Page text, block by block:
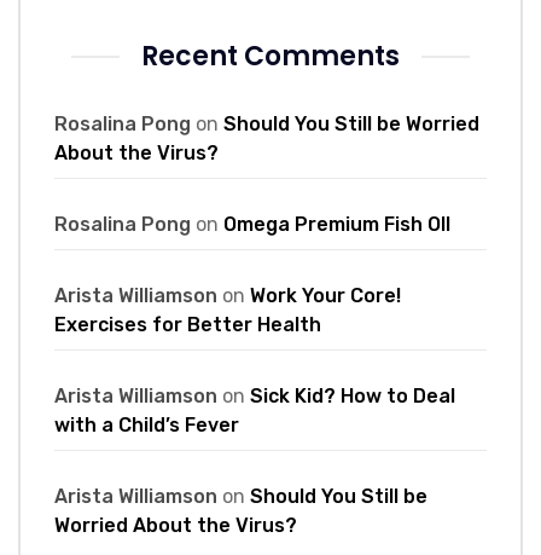
Recent Comments
Rosalina Pong on Should You Still be Worried
About the Virus?
Rosalina Pong on Omega Premium Fish Oll
Arista Williamson on Work Your Core!
Exercises for Better Health
Arista Williamson on Sick Kid? How to Deal
with a Child’s Fever
Arista Williamson on Should You Still be
Worried About the Virus?